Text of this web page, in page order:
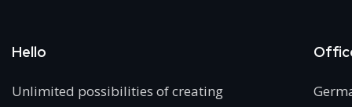
Hello
Unlimited possibilities of creating